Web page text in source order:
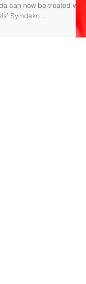
can now be treated with
Symdeko...